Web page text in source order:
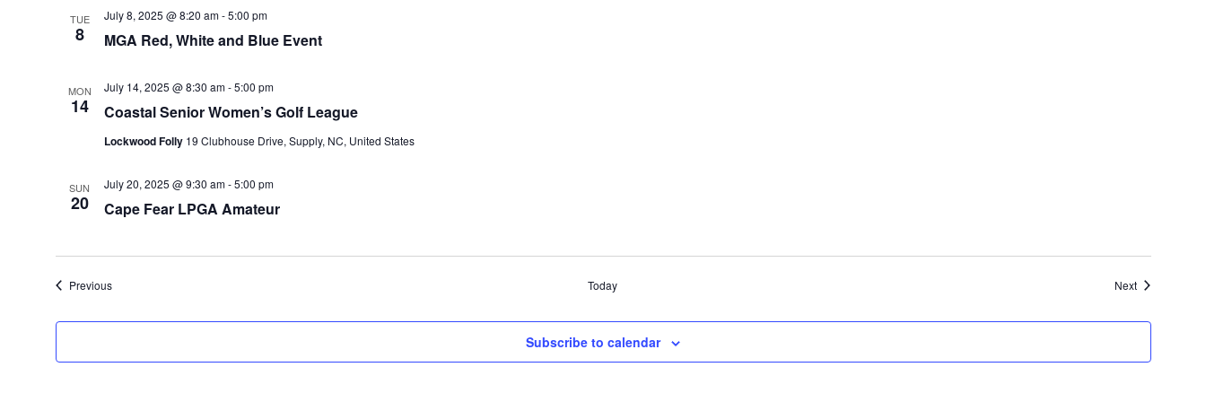
TUE
8 MGA Red, White and Blue Event
July 8, 2025 @ 8:20 am-5:00 pm
MON
14 Coastal Senior Women’s Golf League
July 14, 2025 @ 8:30 am-5:00 pm
Lockwood Folly 19 Clubhouse Drive, Supply, NC, United States
SUN
20 Cape Fear LPGA Amateur
July 20, 2025 @ 9:30 am-5:00 pm
PreviousEvents Today NextEvents
Subscribe to calendar